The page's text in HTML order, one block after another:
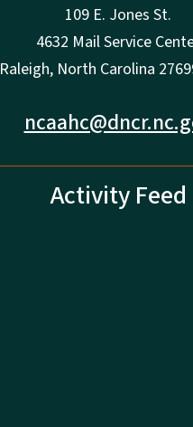
109 E. Jones St.
4632 Mail Service
Raleigh, North Carolina
Activity Feed